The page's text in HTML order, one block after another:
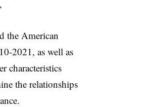
the American
2021, as well as
characteristics
the relationships